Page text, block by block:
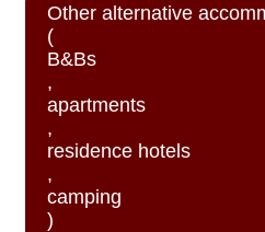
Other alternative
(
B&Bs
,
apartments
,
residence hotels
,
camping
)